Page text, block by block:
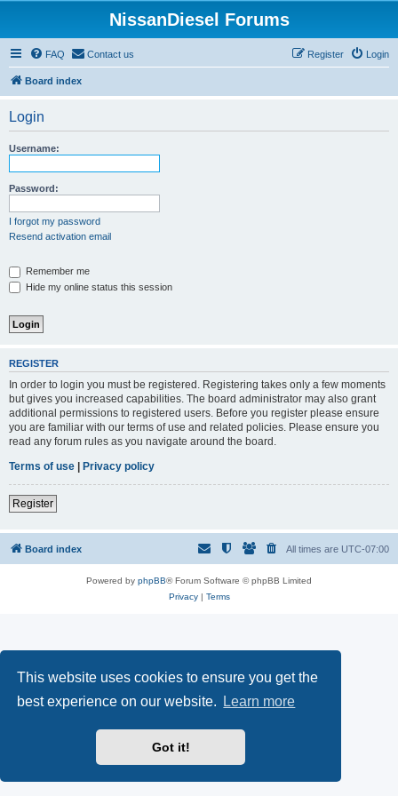
This website uses cookies to ensure you get the
best experience on our website.
Learn more
Got it!
NissanDiesel Forums
FAQ Contact us Login
Register
Board index
Login
Username:
Password:
I forgot my password
Resend activation email
Remember me
Hide my online status this session
REGISTER
In order to login you must be registered. Registering takes only a few moments
but gives you increased capabilities. The board administrator may also grant
additional permissions to registered users. Before you register please ensure
you are familiar with our terms of use and related policies. Please ensure you
read any forum rules as you navigate around the board.
Terms of use | Privacy policy
Register
Board index All times are UTC-07:00
Powered by phpBB® Forum Software © phpBB Limited
Privacy| Terms